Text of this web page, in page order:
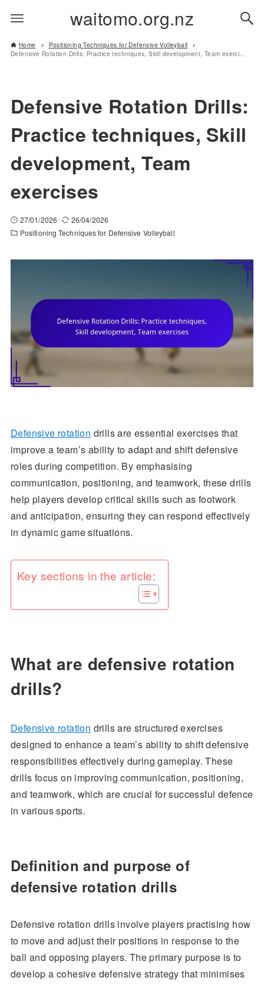
waitomo.org.nz
Home
Positioning Techniques for Defensive Volleyball
Defensive Rotation Drills: Practice techniques, Skill development, Team exercises
Defensive Rotation Drills:
Practice techniques, Skill
development, Team
exercises
27/01/2026
26/04/2026
Positioning Techniques for Defensive Volleyball
Defensive rotation drills are essential exercises that
improve a team’s ability to adapt and shift defensive
roles during competition. By emphasising
communication, positioning, and teamwork, these drills
help players develop critical skills such as footwork
and anticipation, ensuring they can respond effectively
in dynamic game situations.
Key sections in the article:
What are defensive rotation
drills?
Defensive rotation drills are structured exercises
designed to enhance a team’s ability to shift defensive
responsibilities effectively during gameplay. These
drills focus on improving communication, positioning,
and teamwork, which are crucial for successful defence
in various sports.
Definition and purpose of
defensive rotation drills
Defensive rotation drills involve players practising how
to move and adjust their positions in response to the
ball and opposing players. The primary purpose is to
develop a cohesive defensive strategy that minimises